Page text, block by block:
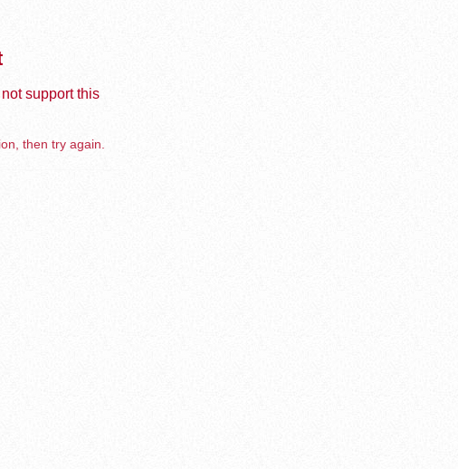
support this
then try again.